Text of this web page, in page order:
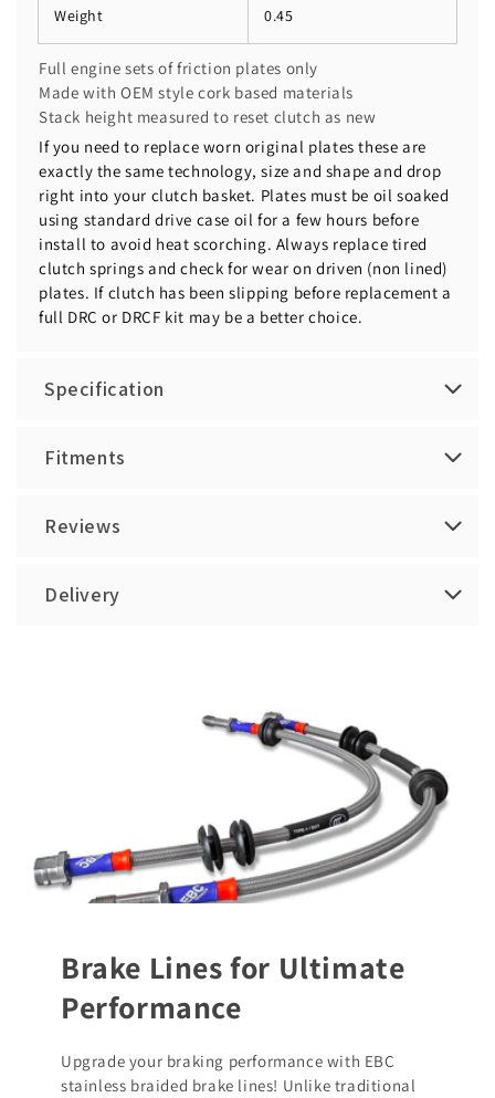
Weight 0.45
Full engine sets of friction plates only
Made with OEM style cork based materials
Stack height measured to reset clutch as new
If you need to replace worn original plates these are
exactly the same technology, size and shape and drop
right into your clutch basket. Plates must be oil soaked
using standard drive case oil for a few hours before
install to avoid heat scorching. Always replace tired
clutch springs and check for wear on driven (non lined)
plates. If clutch has been slipping before replacement a
full DRC or DRCF kit may be a better choice.
Specification
Fitments
Reviews
Delivery
Brake Lines for Ultimate
Performance
Upgrade your braking performance with EBC
stainless braided brake lines! Unlike traditional